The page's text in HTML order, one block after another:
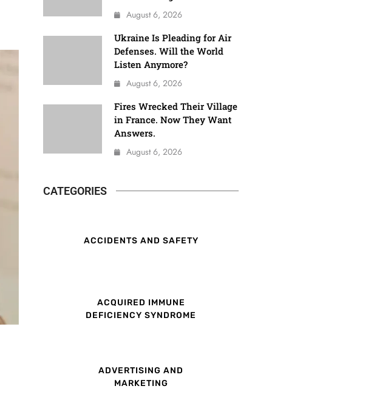
August 6, 2026
Ukraine Is Pleading for Air
Defenses. Will the World
Listen Anymore?
August 6, 2026
Fires Wrecked Their Village
in France. Now They Want
Answers.
August 6, 2026
CATEGORIES
ACCIDENTS AND SAFETY
ACQUIRED IMMUNE
DEFICIENCY SYNDROME
ADVERTISING AND
MARKETING